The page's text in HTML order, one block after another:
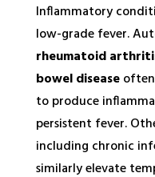
Inflammatory
low-grade fever.
rheumatoid
bowel diseaseoften
to produce
persistent fever.
including chronic
similarly elevate